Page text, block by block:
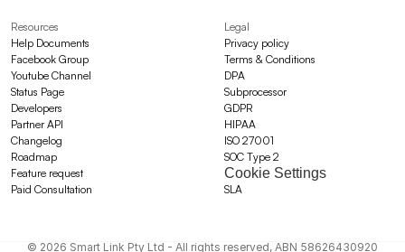
Resources
Help Documents
Facebook Group
Youtube Channel
Status Page
Developers
Partner API
Changelog
Roadmap
Feature request
Paid Consultation
Legal
Privacy policy
Terms & Conditions
DPA
Subprocessor
GDPR
HIPAA
ISO 27001
SOC Type 2
Cookie Settings
SLA
© 2026 Smart Link Pty Ltd - All rights reserved, ABN 58626430920